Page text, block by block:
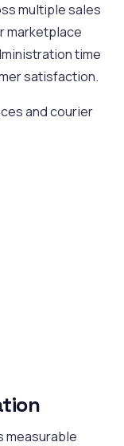
multiple sales
marketplace
time
satisfaction.
and courier
measurable